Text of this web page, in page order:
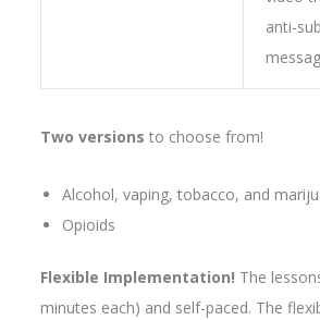
anti-
Two versions to choose from!
Alcohol, vaping, tobacco, and
Opioids
Flexible Implementation! The
minutes each) and self-paced. The